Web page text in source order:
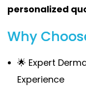
personalized
Why
🌟 Expert
Experience